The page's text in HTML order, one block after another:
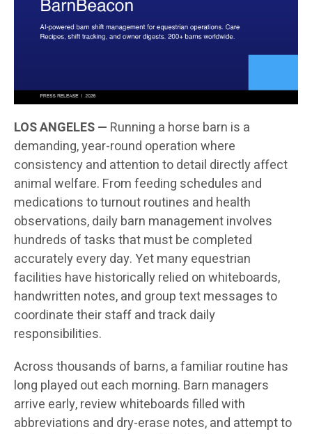
LOS ANGELES — Running a horse barn is a
demanding, year-round operation where
consistency and attention to detail directly affect
animal welfare. From feeding schedules and
medications to turnout routines and health
observations, daily barn management involves
hundreds of tasks that must be completed
accurately every day. Yet many equestrian
facilities have historically relied on whiteboards,
handwritten notes, and group text messages to
coordinate their staff and track daily
responsibilities.
Across thousands of barns, a familiar routine has
long played out each morning. Barn managers
arrive early, review whiteboards filled with
abbreviations and dry-erase notes, and attempt to